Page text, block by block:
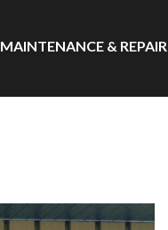
MAINTENANCE & REPAIR